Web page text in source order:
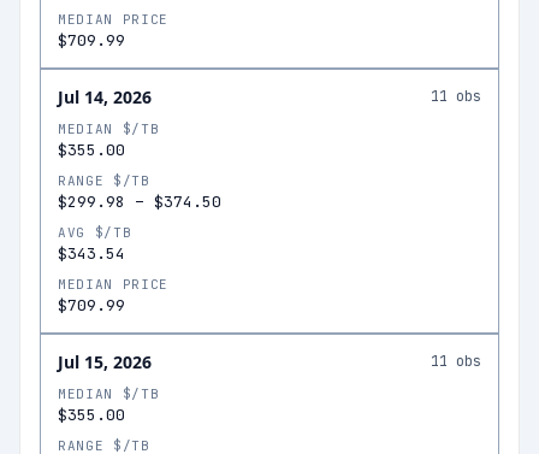
MEDIAN PRICE
$709.99
Jul 14, 2026 11 obs
MEDIAN $/TB
$355.00
RANGE $/TB
$299.98 – $374.50
AVG $/TB
$343.54
MEDIAN PRICE
$709.99
Jul 15, 2026 11 obs
MEDIAN $/TB
$355.00
RANGE $/TB